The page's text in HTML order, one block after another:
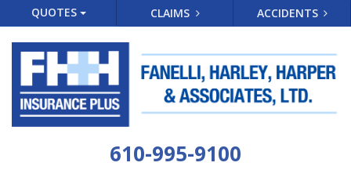
QUOTES CLAIMS ACCIDENTS
610-995-9100